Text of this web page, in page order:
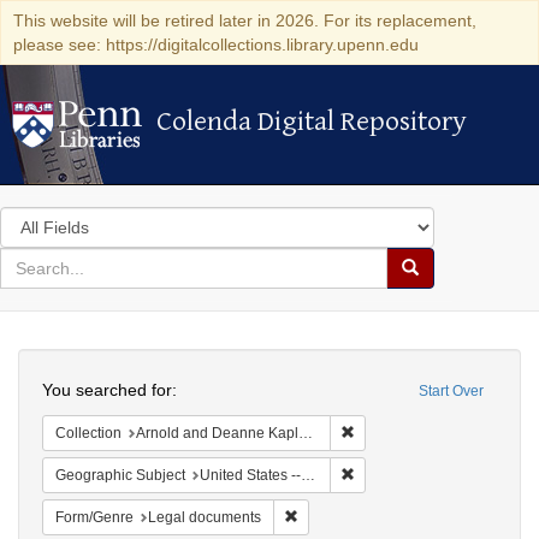
This website will be retired later in 2026. For its replacement,
please see: https://digitalcollections.library.upenn.edu
Colenda Digital Repository
Colenda Digital Repository
Search
in
for
search
Search
Colenda
Digital
Repository
Start Over
You searched for:
Collection Arnold and Deanne Kaplan Collection of Early American Judaica (University of Pennsylvania)
Geographic Subject United States -- Ohio
Form/Genre Legal documents